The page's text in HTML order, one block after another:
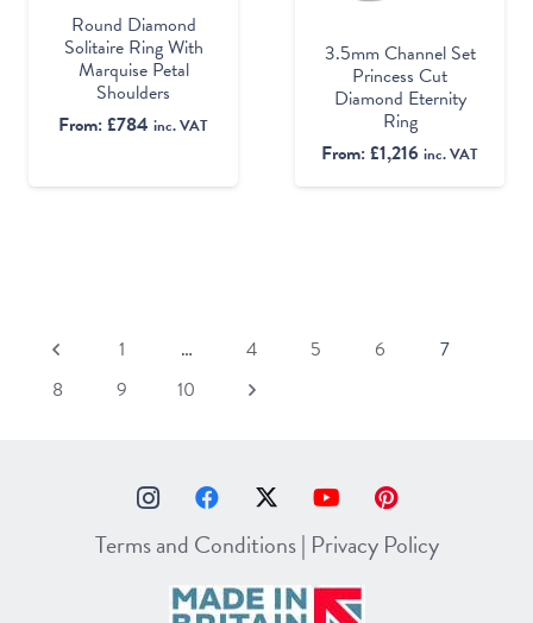
Round Diamond
Solitaire Ring With
Marquise Petal
Shoulders
From:£784 inc. VAT
3.5mm Channel Set
Princess Cut
Diamond Eternity
Ring
From:£1,216 inc. VAT
1 … 4 5 6
7
8
9 10
Terms and Conditions| Privacy Policy